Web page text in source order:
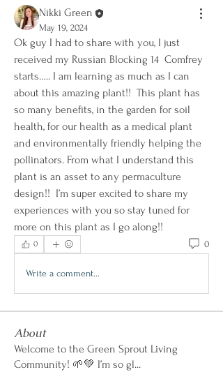
Nikki Green
May 19, 2024
Ok guy I had to share with you, I just
received my Russian Blocking 14  Comfrey
starts….. I am learning as much as I can
about this amazing plant!!  This plant has
so many benefits, in the garden for soil
health, for our health as a medical plant
and environmentally friendly helping the
pollinators. From what I understand this
plant is an asset to any permaculture
design!!  I’m super excited to share my
experiences with you so stay tuned for
more on this plant as I go along!!
0 0
Write a comment...
About
Welcome to the Green Sprout Living
Community! 🌱💚 I’m so gl...